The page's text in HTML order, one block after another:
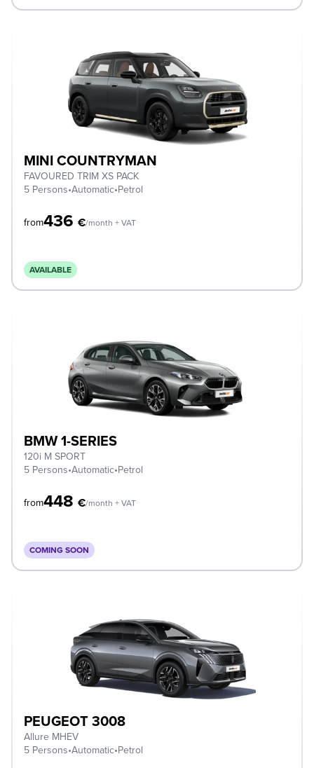
MINI COUNTRYMAN
FAVOURED TRIM XS PACK
5 Persons•Automatic•Petrol
from436 €/month + VAT
AVAILABLE
BMW 1-SERIES
120i M SPORT
5 Persons•Automatic•Petrol
from448 €/month + VAT
COMING SOON
PEUGEOT 3008
Allure MHEV
5 Persons•Automatic•Petrol